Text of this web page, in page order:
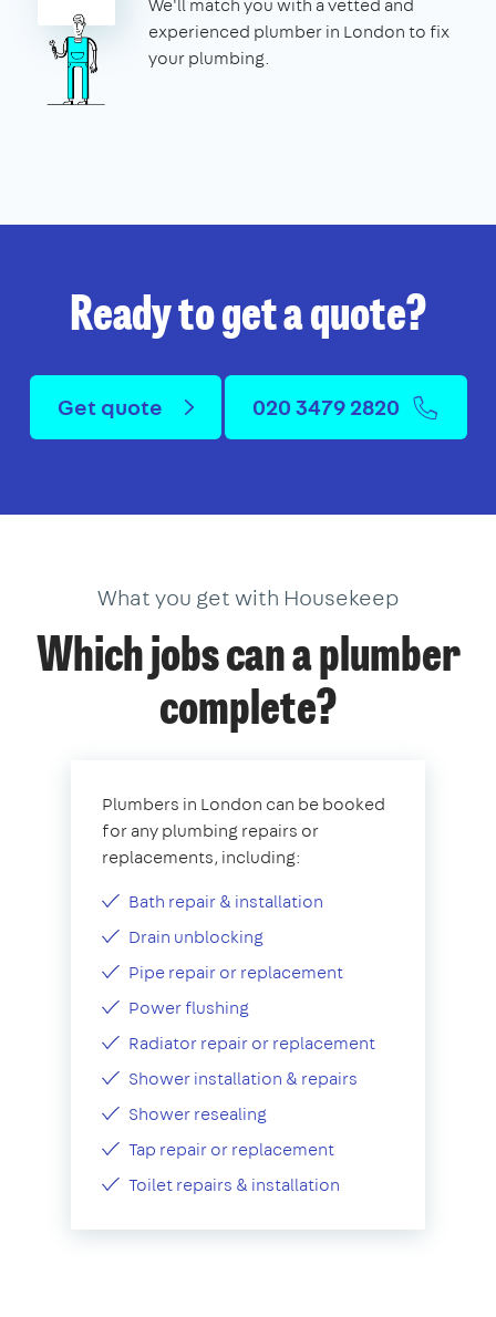
We'll match you with a vetted and
experienced plumber in London to fix
your plumbing.
Ready to get a quote?
Get quote 020 3479 2820
What you get with Housekeep
Which jobs can a plumber
complete?
Plumbers in London can be booked
for any plumbing repairs or
replacements, including:
Bath repair & installation
Drain unblocking
Pipe repair or replacement
Power flushing
Radiator repair or replacement
Shower installation & repairs
Shower resealing
Tap repair or replacement
Toilet repairs & installation